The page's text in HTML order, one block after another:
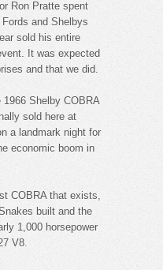
Ron Pratte spent
and Shelbys
sold his entire
It was expected
and that we did.
Shelby COBRA
sold here at
a landmark night for
economic boom in
COBRA that exists,
built and the
1,000 horsepower
V8.